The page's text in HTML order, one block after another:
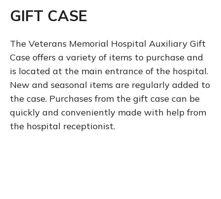
GIFT CASE
The Veterans Memorial Hospital Auxiliary Gift
Case offers a variety of items to purchase and
is located at the main entrance of the hospital.
New and seasonal items are regularly added to
the case. Purchases from the gift case can be
quickly and conveniently made with help from
the hospital receptionist.